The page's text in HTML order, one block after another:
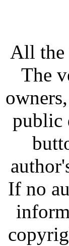
All the
The
public
If no